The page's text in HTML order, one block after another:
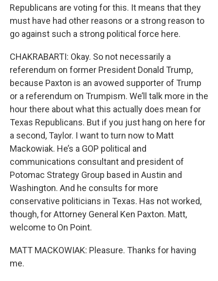
Republicans are voting for this. It means that they
must have had other reasons or a strong reason to
go against such a strong political force here.
CHAKRABARTI: Okay. So not necessarily a
referendum on former President Donald Trump,
because Paxton is an avowed supporter of Trump
or a referendum on Trumpism. We’ll talk more in the
hour there about what this actually does mean for
Texas Republicans. But if you just hang on here for
a second, Taylor. I want to turn now to Matt
Mackowiak. He’s a GOP political and
communications consultant and president of
Potomac Strategy Group based in Austin and
Washington. And he consults for more
conservative politicians in Texas. Has not worked,
though, for Attorney General Ken Paxton. Matt,
welcome to On Point.
MATT MACKOWIAK: Pleasure. Thanks for having
me.